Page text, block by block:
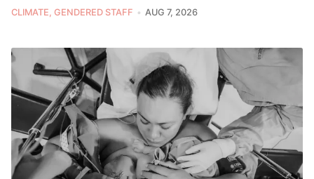
CLIMATE, GENDERED STAFF AUG 7, 2026